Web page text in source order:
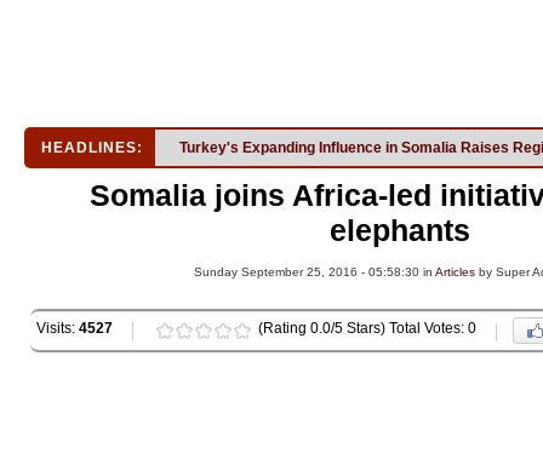
HEADLINES: Turkey's Expanding Influence in Somalia Raises
Somalia joins Africa-led
elephants
Sunday September 25, 2016 - 05:58:30 inArticles by Super
Visits: 4527 (Rating 0.0/5 Stars) Total Votes: 0